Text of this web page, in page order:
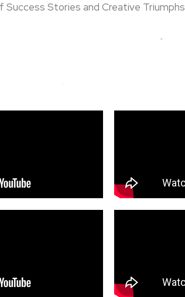
Success Stories and Creative Triumphs